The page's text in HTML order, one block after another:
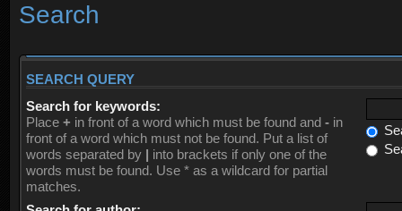
Search
SEARCH QUERY
Search for keywords:
Place + in front of a word which must be found and - in
front of a word which must not be found. Put a list of
words separated by | into brackets if only one of the
words must be found. Use * as a wildcard for partial
matches.